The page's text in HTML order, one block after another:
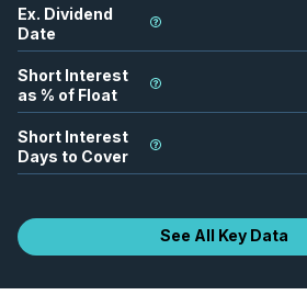
Ex. Dividend
Date
Short Interest
as % of Float
Short Interest
Days to Cover
See All Key Data